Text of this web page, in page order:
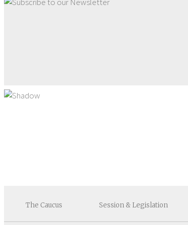
The Caucus Session & Legislation